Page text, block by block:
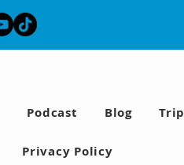
Podcast Blog
Privacy Policy